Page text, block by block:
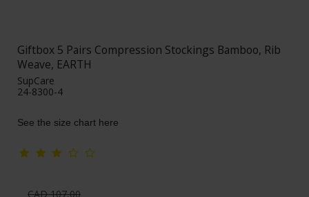
Giftbox 5 Pairs Compression Stockings Bamboo, Rib
Weave, EARTH
SupCare
24-8300-4
See the size chart here
CAD 107,00